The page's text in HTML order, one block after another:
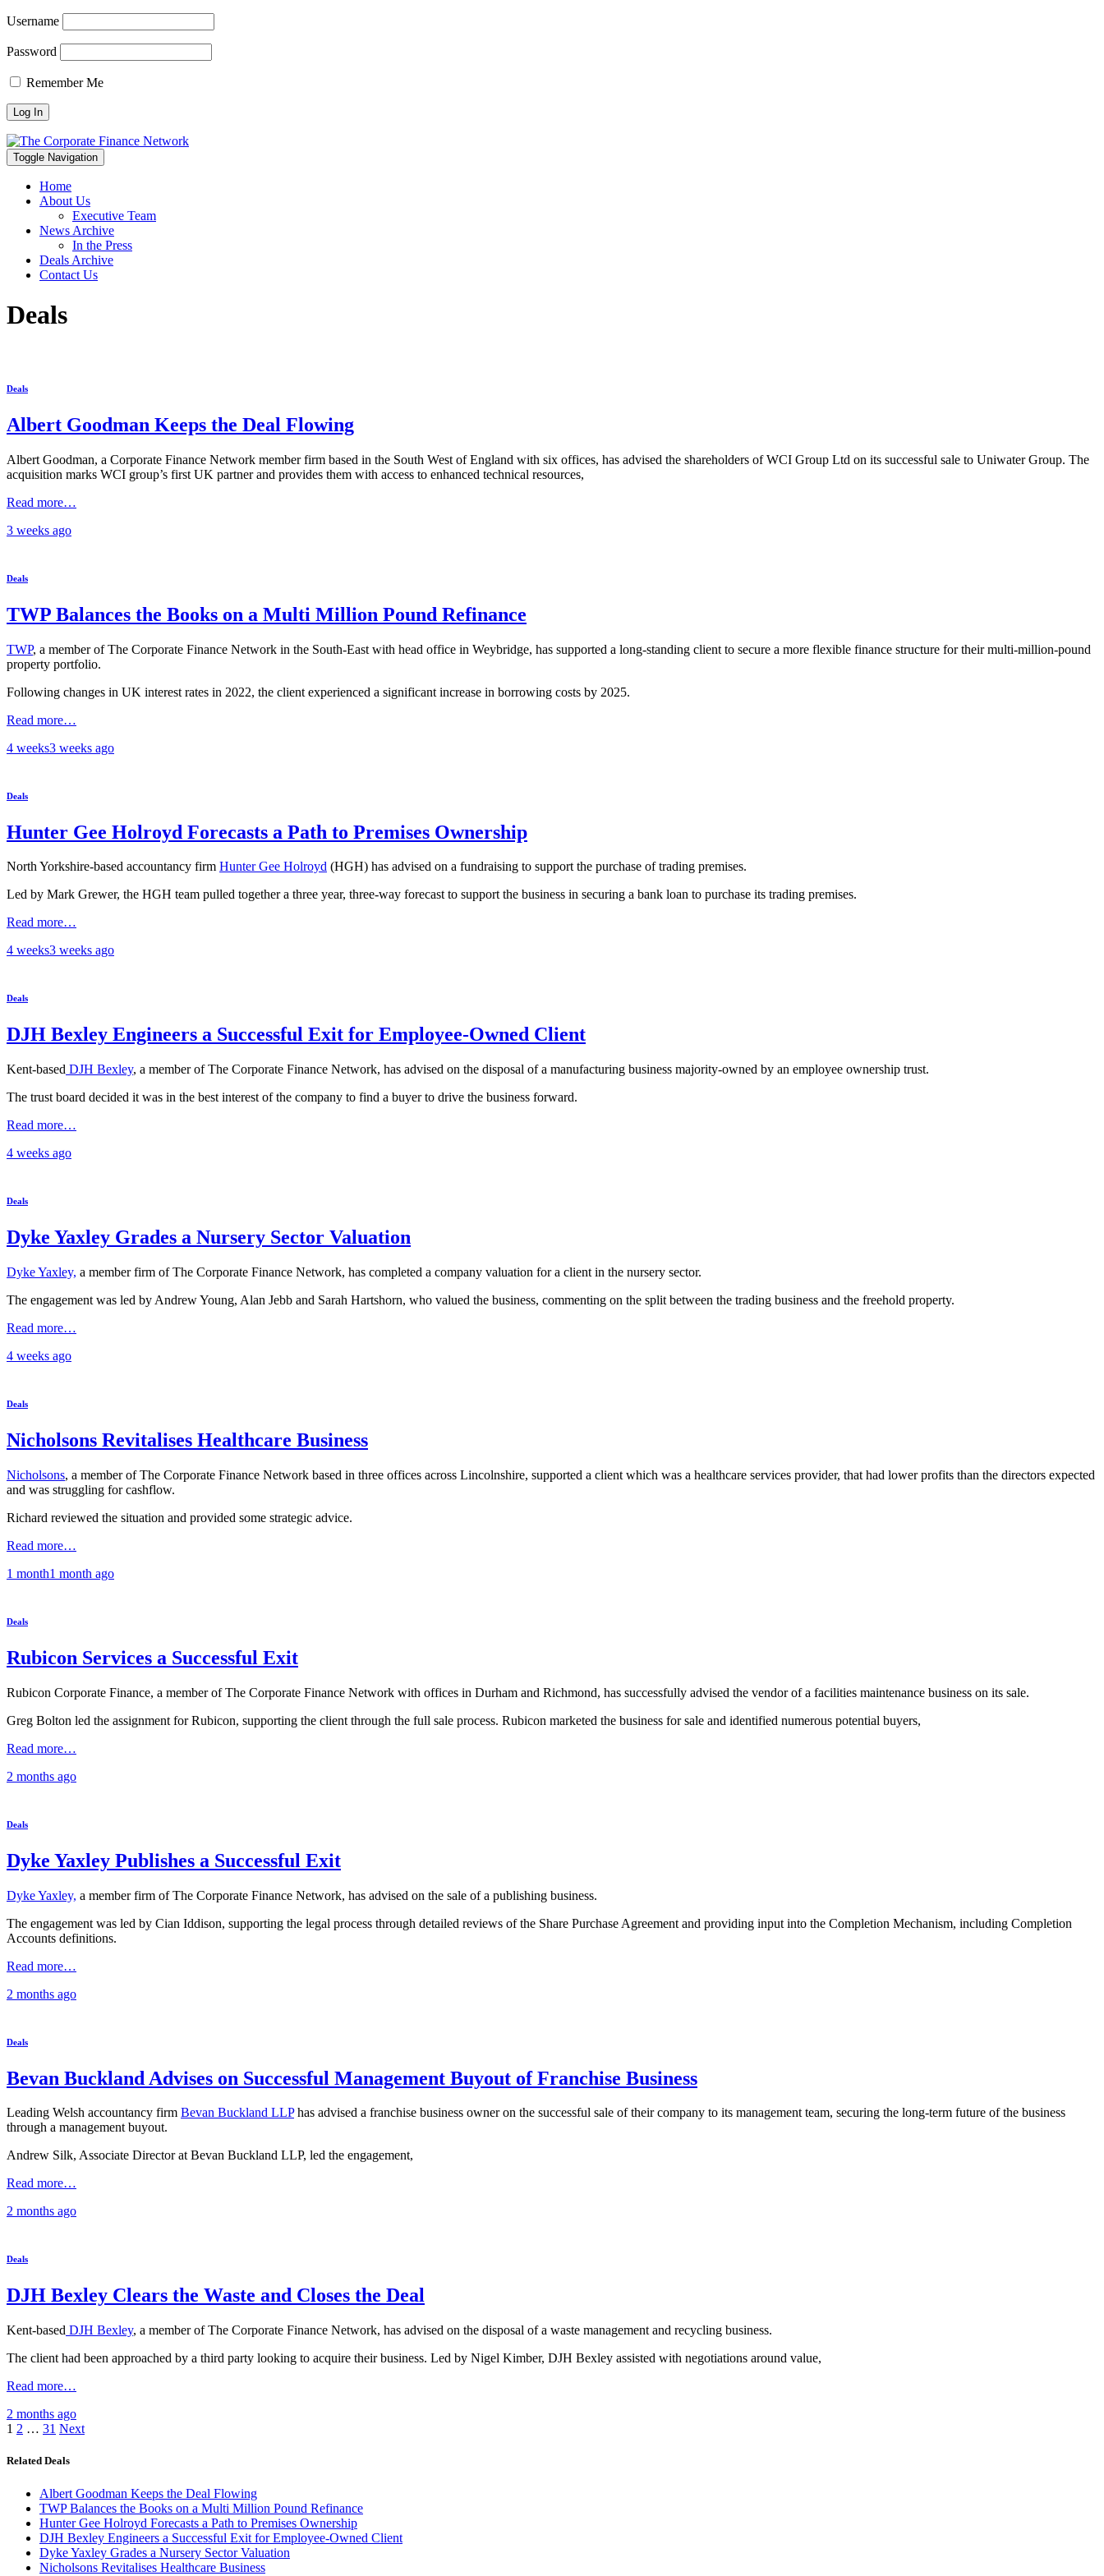
Username
Password
Remember Me
Toggle Navigation
Home
About Us
Executive Team
News Archive
In the Press
Deals Archive
Contact Us
Deals
Deals
Albert Goodman Keeps the Deal Flowing
Albert Goodman, a Corporate Finance Network member firm based in the South West of England with six offices, has advised the shareholders of WCI Group Ltd on its successful sale to Uniwater Group. The
acquisition marks WCI group’s first UK partner and provides them with access to enhanced technical resources,
Read more…
3 weeks ago
Deals
TWP Balances the Books on a Multi Million Pound Refinance
TWP, a member of The Corporate Finance Network in the South-East with head office in Weybridge, has supported a long-standing client to secure a more flexible finance structure for their multi-million-pound
property portfolio.
Following changes in UK interest rates in 2022, the client experienced a significant increase in borrowing costs by 2025.
Read more…
4 weeks3 weeks ago
Deals
Hunter Gee Holroyd Forecasts a Path to Premises Ownership
North Yorkshire-based accountancy firm Hunter Gee Holroyd (HGH) has advised on a fundraising to support the purchase of trading premises.
Led by Mark Grewer, the HGH team pulled together a three year, three-way forecast to support the business in securing a bank loan to purchase its trading premises.
Read more…
4 weeks3 weeks ago
Deals
DJH Bexley Engineers a Successful Exit for Employee-Owned Client
Kent-based DJH Bexley, a member of The Corporate Finance Network, has advised on the disposal of a manufacturing business majority-owned by an employee ownership trust.
The trust board decided it was in the best interest of the company to find a buyer to drive the business forward.
Read more…
4 weeks ago
Deals
Dyke Yaxley Grades a Nursery Sector Valuation
Dyke Yaxley, a member firm of The Corporate Finance Network, has completed a company valuation for a client in the nursery sector.
The engagement was led by Andrew Young, Alan Jebb and Sarah Hartshorn, who valued the business, commenting on the split between the trading business and the freehold property.
Read more…
4 weeks ago
Deals
Nicholsons Revitalises Healthcare Business
Nicholsons, a member of The Corporate Finance Network based in three offices across Lincolnshire, supported a client which was a healthcare services provider, that had lower profits than the directors expected
and was struggling for cashflow.
Richard reviewed the situation and provided some strategic advice.
Read more…
1 month1 month ago
Deals
Rubicon Services a Successful Exit
Rubicon Corporate Finance, a member of The Corporate Finance Network with offices in Durham and Richmond, has successfully advised the vendor of a facilities maintenance business on its sale.
Greg Bolton led the assignment for Rubicon, supporting the client through the full sale process. Rubicon marketed the business for sale and identified numerous potential buyers,
Read more…
2 months ago
Deals
Dyke Yaxley Publishes a Successful Exit
Dyke Yaxley, a member firm of The Corporate Finance Network, has advised on the sale of a publishing business.
The engagement was led by Cian Iddison, supporting the legal process through detailed reviews of the Share Purchase Agreement and providing input into the Completion Mechanism, including Completion
Accounts definitions.
Read more…
2 months ago
Deals
Bevan Buckland Advises on Successful Management Buyout of Franchise Business
Leading Welsh accountancy firm Bevan Buckland LLPhas advised a franchise business owner on the successful sale of their company to its management team, securing the long-term future of the business
through a management buyout.
Andrew Silk, Associate Director at Bevan Buckland LLP, led the engagement,
Read more…
2 months ago
Deals
DJH Bexley Clears the Waste and Closes the Deal
Kent-based DJH Bexley, a member of The Corporate Finance Network, has advised on the disposal of a waste management and recycling business.
The client had been approached by a third party looking to acquire their business. Led by Nigel Kimber, DJH Bexley assisted with negotiations around value,
Read more…
2 months ago
Posts
pagination
1 2 … 31 Next
Related Deals
Albert Goodman Keeps the Deal Flowing
TWP Balances the Books on a Multi Million Pound Refinance
Hunter Gee Holroyd Forecasts a Path to Premises Ownership
DJH Bexley Engineers a Successful Exit for Employee-Owned Client
Dyke Yaxley Grades a Nursery Sector Valuation
Nicholsons Revitalises Healthcare Business